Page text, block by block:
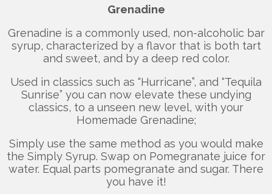
Grenadine
Grenadine is a commonly used, non-alcoholic bar
syrup, characterized by a flavor that is both tart
and sweet, and by a deep red color.
Used in classics such as “Hurricane”, and “Tequila
Sunrise” you can now elevate these undying
classics, to a unseen new level, with your
Homemade Grenadine;
Simply use the same method as you would make
the Simply Syrup. Swap on Pomegranate juice for
water. Equal parts pomegranate and sugar. There
you have it!